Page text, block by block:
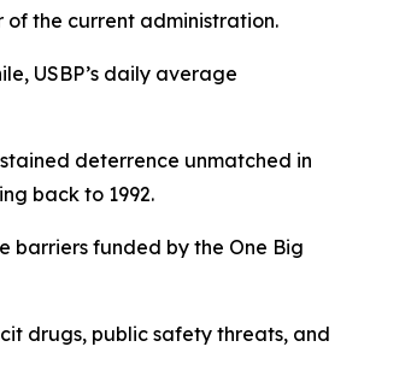
of the current administration.
USBP’s daily average
deterrence unmatched in
back to 1992.
barriers funded by the One Big
drugs, public safety threats, and